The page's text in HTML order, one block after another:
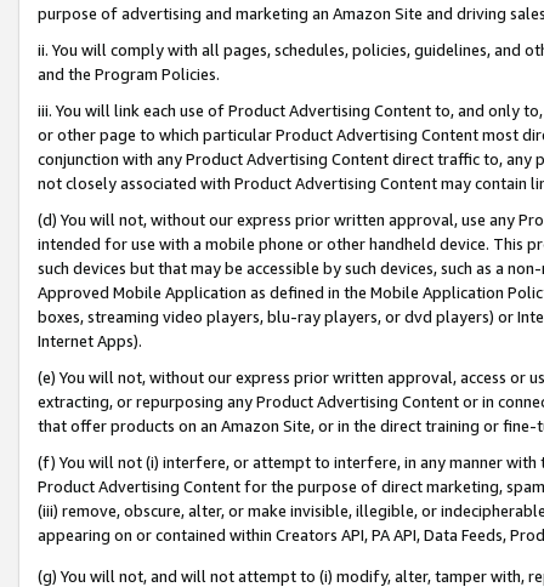
purpose of advertising and marketing an Amazon Site and driving
ii. You will comply with all pages, schedules, policies, guidelines, and
and the Program Policies.
iii. You will link each use of Product Advertising Content to, and only
or other page to which particular Product Advertising Content most
conjunction with any Product Advertising Content direct traffic to,
not closely associated with Product Advertising Content may contain
(d) You will not, without our express prior written approval, use any
intended for use with a mobile phone or other handheld device. This
such devices but that may be accessible by such devices, such as a
Approved Mobile Application as defined in the Mobile Application
boxes, streaming video players, blu-ray players, or dvd players) or
Internet Apps).
(e) You will not, without our express prior written approval, access or
extracting, or repurposing any Product Advertising Content or in
that offer products on an Amazon Site, or in the direct training or
(f) You will not (i) interfere, or attempt to interfere, in any manner
Product Advertising Content for the purpose of direct marketing,
(iii) remove, obscure, alter, or make invisible, illegible, or
appearing on or contained within Creators API, PA API, Data Feeds,
(g) You will not, and will not attempt to (i) modify, alter, tamper with,